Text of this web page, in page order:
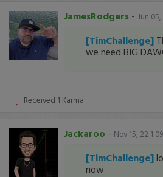
JamesRodgers - Jun 05,
[TimChallenge]
we need BIG
Received 1 Karma
Jackaroo - Nov 15, 22
[TimChallenge]
now